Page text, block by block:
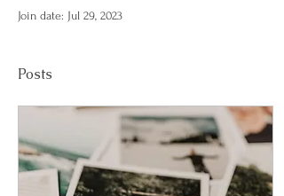
Join date: Jul 29, 2023
Posts